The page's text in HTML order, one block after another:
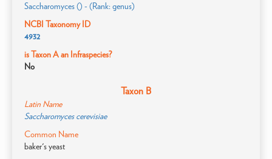
Saccharomyces () - (Rank: genus)
NCBI Taxonomy ID
4932
is Taxon A an Infraspecies?
No
Taxon B
Latin Name
Saccharomyces cerevisiae
Common Name
baker's yeast